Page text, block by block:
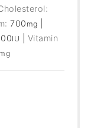
700 mg
IU
Vitamin
mg